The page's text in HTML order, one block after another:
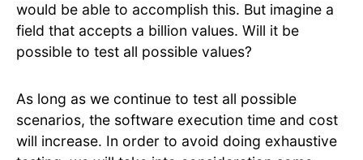
would be able to accomplish this. But imagine a
field that accepts a billion values. Will it be
possible to test all possible values?
As long as we continue to test all possible
scenarios, the software execution time and cost
will increase. In order to avoid doing exhaustive